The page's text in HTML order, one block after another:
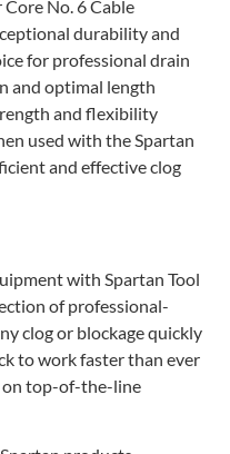
Core No. 6 Cable
durability and
for professional drain
and optimal length
and flexibility
used with the Spartan
and effective clog
with Spartan Tool
of professional-
clog or blockage quickly
to work faster than ever
on top-of-the-line